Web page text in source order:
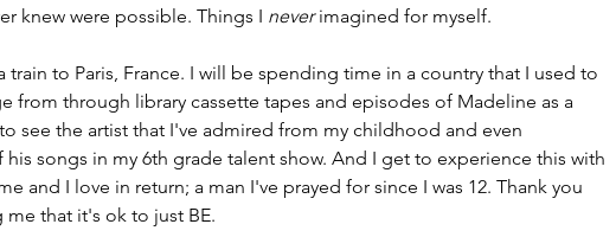
knew were possible. Things I never imagined for myself.
train to Paris, France. I will be spending time in a country that I used to
from through library cassette tapes and episodes of Madeline as a
see the artist that I've admired from my childhood and even
songs in my 6th grade talent show. And I get to experience this with
and I love in return; a man I've prayed for since I was 12. Thank you
that it's ok to just BE.